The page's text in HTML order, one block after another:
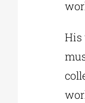
His